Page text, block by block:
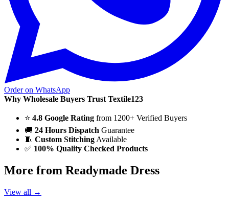
Order on WhatsApp
Why Wholesale Buyers Trust Textile123
⭐ 4.8 Google Rating from 1200+ Verified Buyers
🚚 24 Hours Dispatch Guarantee
🧵 Custom Stitching Available
✅ 100% Quality Checked Products
More from Readymade Dress
View all →